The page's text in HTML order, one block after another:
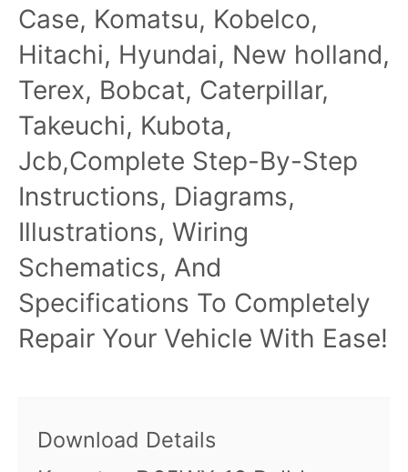
Case, Komatsu, Kobelco,
Hitachi, Hyundai, New holland,
Terex, Bobcat, Caterpillar,
Takeuchi, Kubota,
Jcb,Complete Step-By-Step
Instructions, Diagrams,
Illustrations, Wiring
Schematics, And
Specifications To Completely
Repair Your Vehicle With Ease!
Download Details